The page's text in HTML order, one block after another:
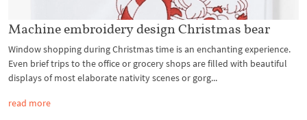
Machine embroidery design Christmas bear
Window shopping during Christmas time is an enchanting experience.
Even brief trips to the office or grocery shops are filled with beautiful
displays of most elaborate nativity scenes or gorg...
read more